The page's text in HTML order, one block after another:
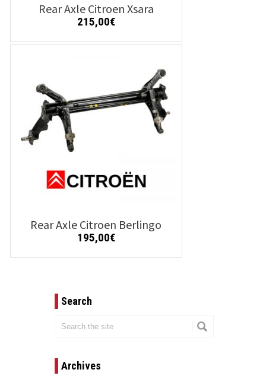
Rear Axle Citroen Xsara
215,00€
Rear Axle Citroen Berlingo
195,00€
Search
Archives